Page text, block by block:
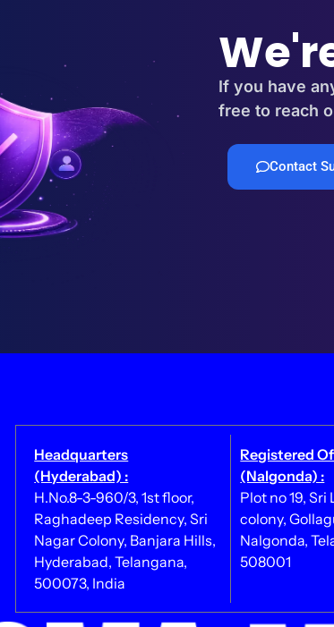
If you have
free to reach
Contact
Headquarters
(Hyderabad) :
H.No.8-3-960/3, 1st floor,
Raghadeep Residency, Sri
Nagar Colony, Banjara Hills,
Hyderabad, Telangana,
500073, India
Registered
(Nalgonda) :
Plot no 19, Sri
colony,
Nalgonda,
508001